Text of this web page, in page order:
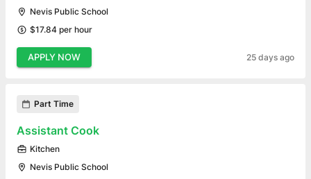
Nevis Public School
$17.84 per hour
APPLY NOW 25 days ago
Part Time
Assistant Cook
Kitchen
Nevis Public School